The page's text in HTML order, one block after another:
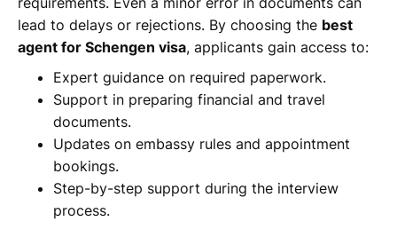
lead to delays or rejections. By choosing the best
agent for Schengen visa, applicants gain access to:
Expert guidance on required paperwork.
Support in preparing financial and travel
documents.
Updates on embassy rules and appointment
bookings.
Step-by-step support during the interview
process.